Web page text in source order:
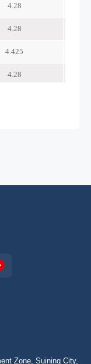
4.28
4.28
4.425
4.28
Zone, Suining City,